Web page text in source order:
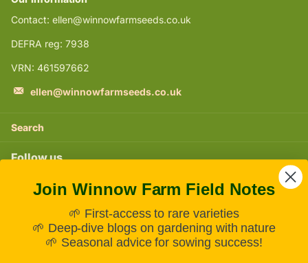
Contact: ellen@winnowfarmseeds.co.uk
DEFRA reg: 7938
VRN: 461597662
ellen@winnowfarmseeds.co.uk
Search
Follow us
Instagram
Subscribe to our emails
Join Winnow Farm Field Notes
🌱 First-access to rare varieties
🌱 Deep-dive blogs on gardening with nature
🌱 Seasonal advice for sowing success!